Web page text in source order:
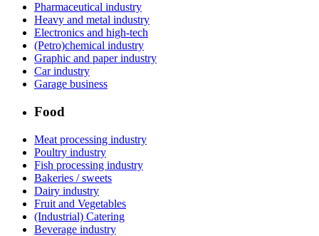
Pharmaceutical industry
Heavy and metal industry
Electronics and high-tech
(Petro)chemical industry
Graphic and paper industry
Car industry
Garage business
Food
Meat processing industry
Poultry industry
Fish processing industry
Bakeries / sweets
Dairy industry
Fruit and Vegetables
(Industrial) Catering
Beverage industry